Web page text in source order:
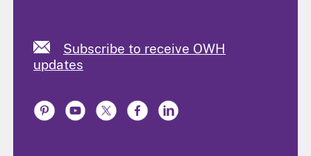
Subscribe to receive OWH
updates